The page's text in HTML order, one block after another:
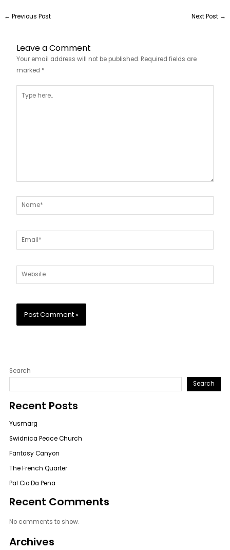
← Previous Post Next Post →
Leave a Comment
Your email address will not be published. Required fields are
marked *
here..
Name*
Email*
Website
Search
Search
Recent Posts
Yusmarg
Swidnica Peace Church
Fantasy Canyon
The French Quarter
Pal Cio Da Pena
Recent Comments
No comments to show.
Archives